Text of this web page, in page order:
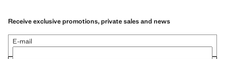
Receive exclusive promotions, private sales and news
E-mail